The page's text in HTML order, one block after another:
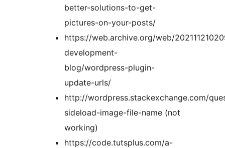
better-solutions-to-get-
pictures-on-your-posts/
https://web.archive.org/web/
development-
blog/wordpress-plugin-
update-urls/
http://wordpress.stackexchange.com/
sideload-image-file-name (not
working)
https://code.tutsplus.com/a-